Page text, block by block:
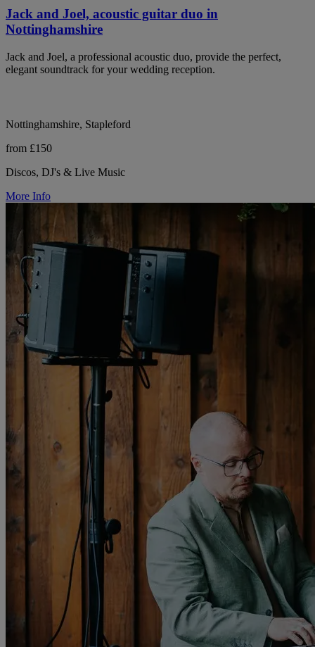
Jack and Joel, acoustic guitar duo in
Nottinghamshire
Jack and Joel, a professional acoustic duo, provide the perfect,
elegant soundtrack for your wedding reception.
Nottinghamshire, Stapleford
from £150
Discos, DJ's & Live Music
More Info